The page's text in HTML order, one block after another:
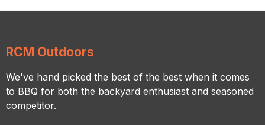
RCM Outdoors
We've hand picked the best of the best when it comes
to BBQ for both the backyard enthusiast and seasoned
competitor.